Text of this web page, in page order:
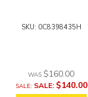
0C8398435H
$160.00
SALE: $140.00